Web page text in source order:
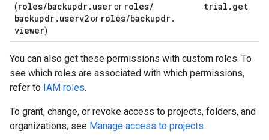
(roles/backupdr. useror roles/
backupdr. userv2or roles/backupdr.
viewer)
trial . get
You can also get these permissions with custom roles. To
see which roles are associated with which permissions,
refer to IAM roles.
To grant, change, or revoke access to projects, folders, and
organizations, see Manage access to projects.